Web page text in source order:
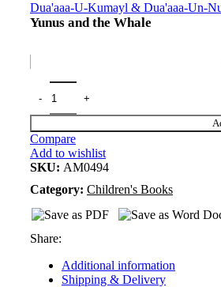
Dua'aaa-U-Kumayl & Dua'aaa-Un-
Yunus and the Whale
Compare
Add to wishlist
SKU: AM0494
Category: Children's Books
Share:
Additional information
Shipping & Delivery